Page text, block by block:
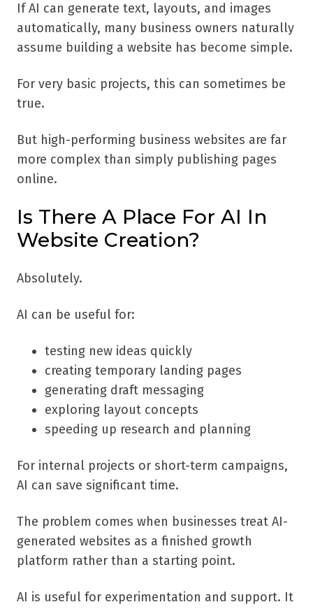
If AI can generate text, layouts, and images
automatically, many business owners naturally
assume building a website has become simple.
For very basic projects, this can sometimes be
true.
But high-performing business websites are far
more complex than simply publishing pages
online.
Is There A Place For AI In
Website Creation?
Absolutely.
AI can be useful for:
testing new ideas quickly
creating temporary landing pages
generating draft messaging
exploring layout concepts
speeding up research and planning
For internal projects or short-term campaigns,
AI can save significant time.
The problem comes when businesses treat AI-
generated websites as a finished growth
platform rather than a starting point.
AI is useful for experimentation and support. It